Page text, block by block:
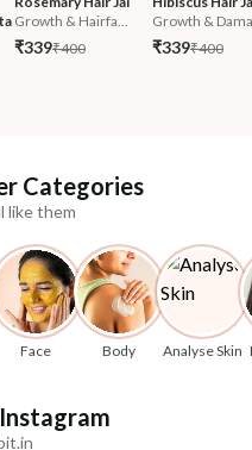
Growth & Hairfa...
₹339₹400
Growth &
₹339₹400
Categories
like them
Face Body Analyse Skin